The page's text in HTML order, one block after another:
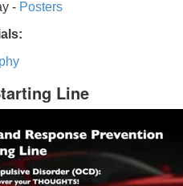
- Posters
Line